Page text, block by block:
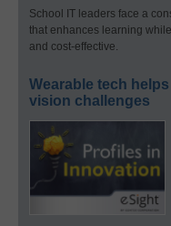
School IT leaders face a
that enhances learning
and cost-effective.
Wearable tech
vision challenges